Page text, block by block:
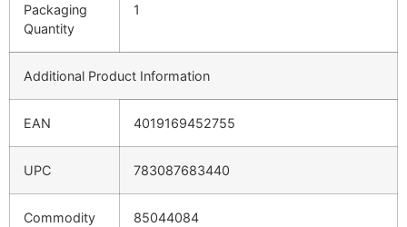
Packaging
Quantity
1
Additional Product Information
EAN 4019169452755
UPC 783087683440
Commodity
85044084